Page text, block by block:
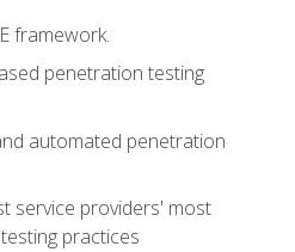
framework.
penetration testing
automated penetration
service providers' most
practices